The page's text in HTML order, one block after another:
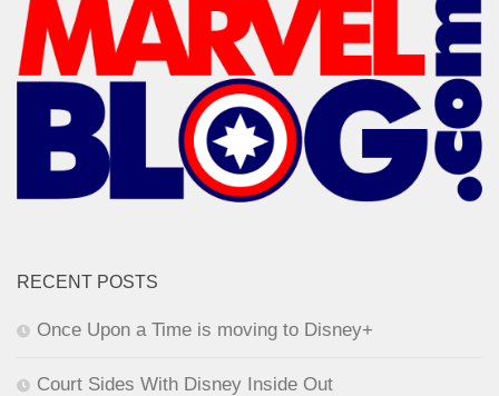
RECENT POSTS
Once Upon a Time is moving to Disney+
Court Sides With Disney Inside Out